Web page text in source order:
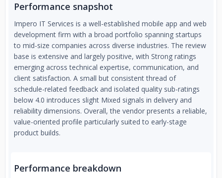
Performance snapshot
Impero IT Services is a well-established mobile app and web
development firm with a broad portfolio spanning startups
to mid-size companies across diverse industries. The review
base is extensive and largely positive, with Strong ratings
emerging across technical expertise, communication, and
client satisfaction. A small but consistent thread of
schedule-related feedback and isolated quality sub-ratings
below 4.0 introduces slight Mixed signals in delivery and
reliability dimensions. Overall, the vendor presents a reliable,
value-oriented profile particularly suited to early-stage
product builds.
Performance breakdown